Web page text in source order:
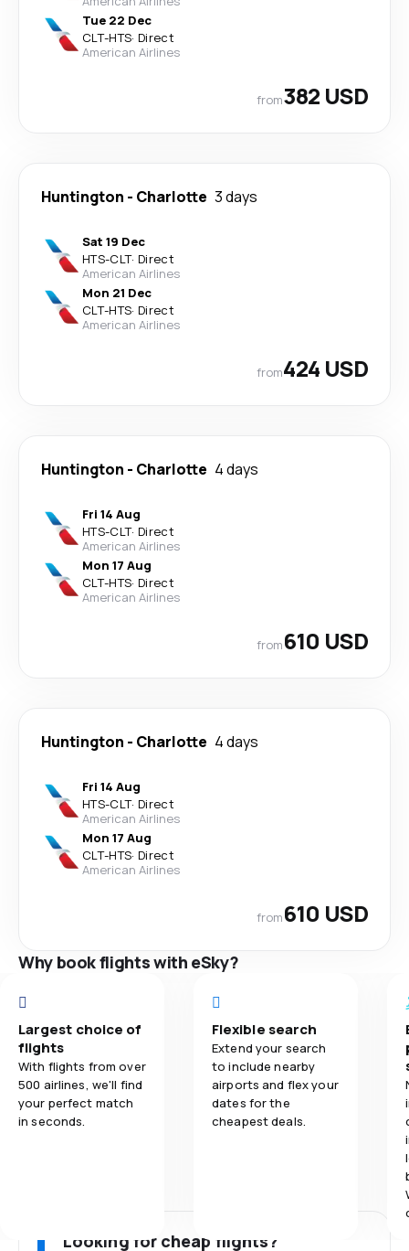
Tue 22 Dec
CLT-HTS· Direct
American Airlines
from382 USD
Huntington - Charlotte 3 days
Sat 19 Dec
HTS-CLT· Direct
American Airlines
Mon 21 Dec
CLT-HTS· Direct
American Airlines
from424 USD
Huntington - Charlotte 4 days
Fri 14 Aug
HTS-CLT· Direct
American Airlines
Mon 17 Aug
CLT-HTS· Direct
American Airlines
from610 USD
Huntington - Charlotte 4 days
Fri 14 Aug
HTS-CLT· Direct
American Airlines
Mon 17 Aug
CLT-HTS· Direct
American Airlines
from610 USD
Why book flights with eSky?
Largest choice of
flights
With flights from over
500 airlines, we'll find
your perfect match
in seconds.
Flexible search
Extend your search
to include nearby
airports and flex your
dates for the
cheapest deals.
Looking for cheap flights?